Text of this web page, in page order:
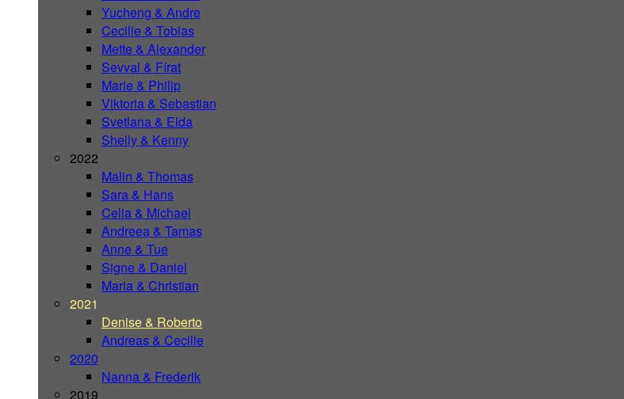
Yucheng & Andre
Cecilie & Tobias
Mette & Alexander
Sevval & Fírat
Marie & Philip
Viktoria & Sebastian
Svetlana & Elda
Shelly & Kenny
2022
Malin & Thomas
Sara & Hans
Celia & Michael
Andreea & Tamas
Anne & Tue
Signe & Daniel
Maria & Christian
2021
Denise & Roberto
Andreas & Cecilie
2020
Nanna & Frederik
2019